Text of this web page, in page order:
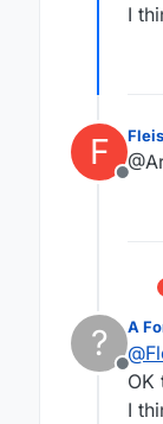
I
F
? A
@
OK
I